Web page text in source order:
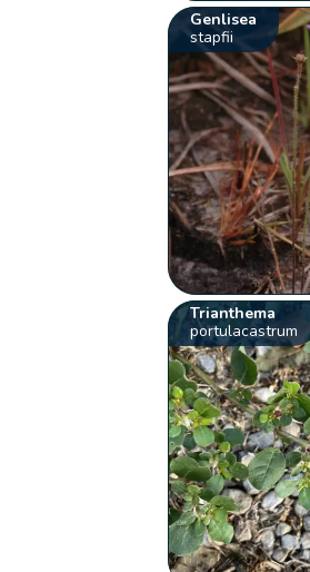
Genlisea
stapfii
Trianthema
portulacastrum